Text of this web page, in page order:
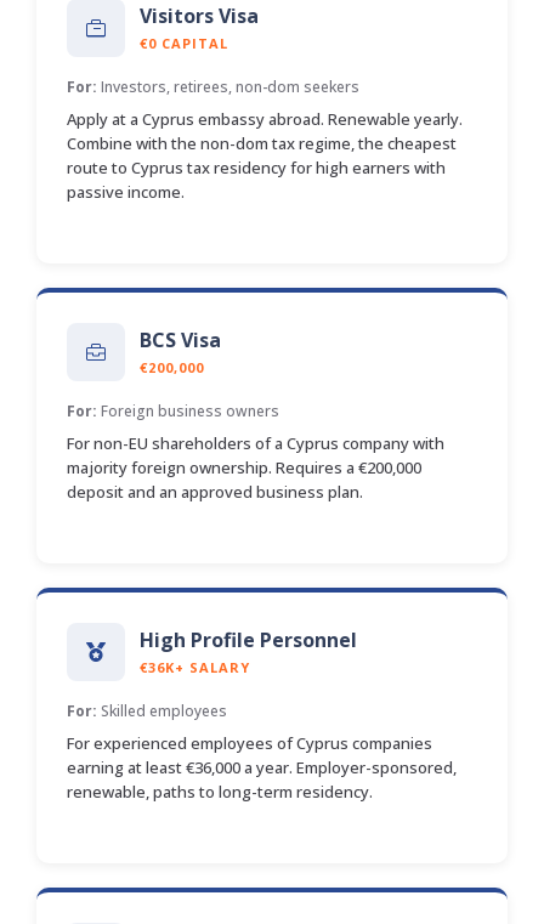
Visitors Visa
€0 CAPITAL
For: Investors, retirees, non-dom seekers
Apply at a Cyprus embassy abroad. Renewable yearly.
Combine with the non-dom tax regime, the cheapest
route to Cyprus tax residency for high earners with
passive income.
BCS Visa
€200,000
For: Foreign business owners
For non-EU shareholders of a Cyprus company with
majority foreign ownership. Requires a €200,000
deposit and an approved business plan.
High Profile Personnel
€36K+ SALARY
For: Skilled employees
For experienced employees of Cyprus companies
earning at least €36,000 a year. Employer-sponsored,
renewable, paths to long-term residency.